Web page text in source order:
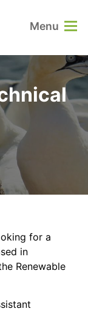
Menu
for a
in
Renewable